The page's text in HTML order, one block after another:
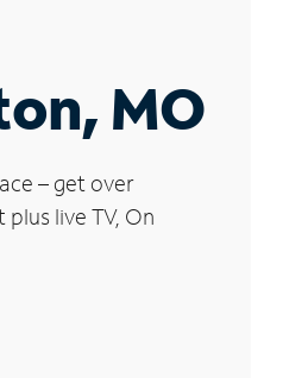
MO
– get over
live TV, On